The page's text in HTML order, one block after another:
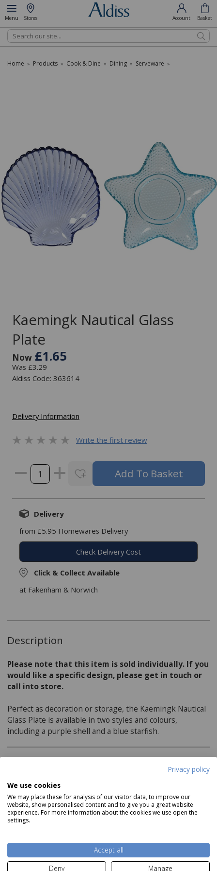
Privacy policy
We use cookies
We may place these for analysis of our visitor data, to improve our
website, show personalised content and to give you a great website
experience. For more information about the cookies we use open the
settings.
Accept all
Deny
Manage
Menu Stores Account Basket
Search
Home » Products » Cook & Dine » Dining » Serveware »
Kaemingk Nautical Glass
Plate
Now £1.65
Was £3.29
Aldiss Code: 363614
Delivery Information
Write the first review
Delivery
from £5.95 Homewares Delivery
Check Delivery Cost
Click & Collect Available
at Fakenham & Norwich
Description
Please note that this item is sold individually. If you
would like a specific design, please get in touch or
call into store.
Perfect as decoration or storage, the Kaemingk Nautical
Glass Plate is available in two styles and colours,
including a purple shell and a blue starfish.
Features:
Available in 2 variations, including a purple shell
and a blue starfish
H2cm x 14cm diameter